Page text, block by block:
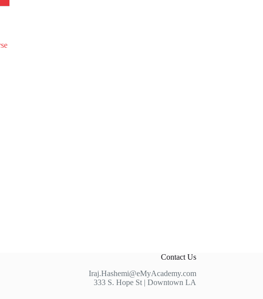
Contact Us
Iraj.Hashemi@eMyAcademy.com
333 S. Hope St | Downtown LA